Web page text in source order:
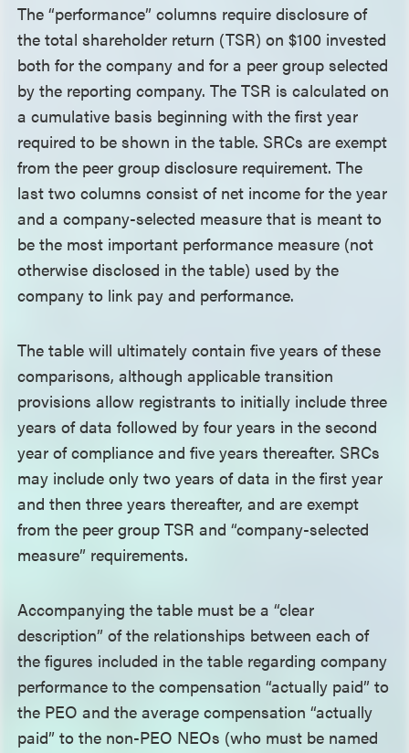
The “performance” columns require disclosure of
the total shareholder return (TSR) on $100 invested
both for the company and for a peer group selected
by the reporting company. The TSR is calculated on
a cumulative basis beginning with the first year
required to be shown in the table. SRCs are exempt
from the peer group disclosure requirement. The
last two columns consist of net income for the year
and a company-selected measure that is meant to
be the most important performance measure (not
otherwise disclosed in the table) used by the
company to link pay and performance.
The table will ultimately contain five years of these
comparisons, although applicable transition
provisions allow registrants to initially include three
years of data followed by four years in the second
year of compliance and five years thereafter. SRCs
may include only two years of data in the first year
and then three years thereafter, and are exempt
from the peer group TSR and “company-selected
measure” requirements.
Accompanying the table must be a “clear
description” of the relationships between each of
the figures included in the table regarding company
performance to the compensation “actually paid” to
the PEO and the average compensation “actually
paid” to the non-PEO NEOs (who must be named